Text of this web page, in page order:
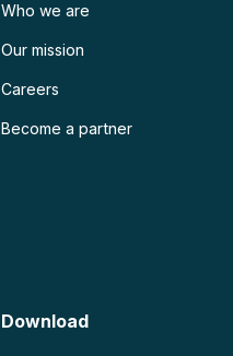
Who we are
Our mission
Careers
Become a partner
Download